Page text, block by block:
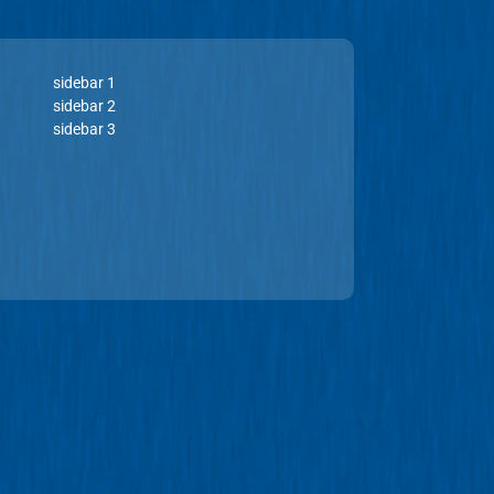
sidebar 1
sidebar 2
sidebar 3